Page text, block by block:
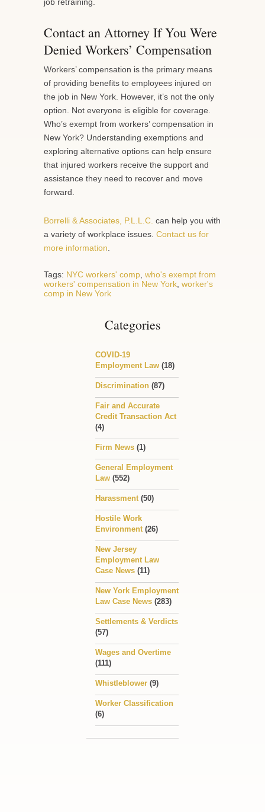
Contact an Attorney If You Were
Denied Workers’ Compensation
Workers’ compensation is the primary means
of providing benefits to employees injured on
the job in New York. However, it’s not the only
option. Not everyone is eligible for coverage.
Who’s exempt from workers’ compensation in
New York? Understanding exemptions and
exploring alternative options can help ensure
that injured workers receive the support and
assistance they need to recover and move
forward.
Borrelli & Associates, P.L.L.C. can help you with
a variety of workplace issues. Contact us for
more information
Tags: NYC workers' comp who's exempt from
workers' compensation in New York worker's
comp in New York
Categories
COVID-19
Employment Law (18)
Discrimination (87)
Fair and Accurate
Credit Transaction Act
(4)
Firm News (1)
General Employment
Law (552)
Harassment(50)
Hostile Work
Environment(26)
New Jersey
Employment Law
Case News (11)
New York Employment
Law Case News (283)
Settlements & Verdicts
(57)
Wages and Overtime
(111)
Whistleblower (9)
Worker Classification
(6)